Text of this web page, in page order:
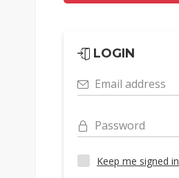
LOGIN
Email address
Password
Keep me signed in